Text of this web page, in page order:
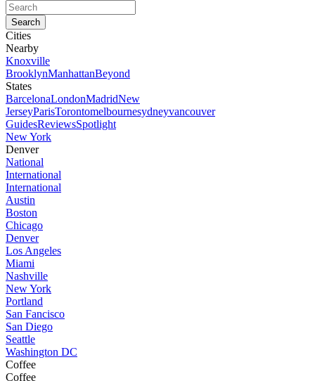
Cities
Nearby
Knoxville
BrooklynManhattanBeyond
States
BarcelonaLondonMadridNew
JerseyParisTorontomelbournesydneyvancouver
GuidesReviewsSpotlight
New York
Denver
National
International
International
Austin
Boston
Chicago
Denver
Los Angeles
Miami
Nashville
New York
Portland
San Fancisco
San Diego
Seattle
Washington DC
Coffee
Coffee